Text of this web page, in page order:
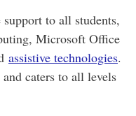
to all students,
Microsoft Office
assistive technologies.
caters to all levels